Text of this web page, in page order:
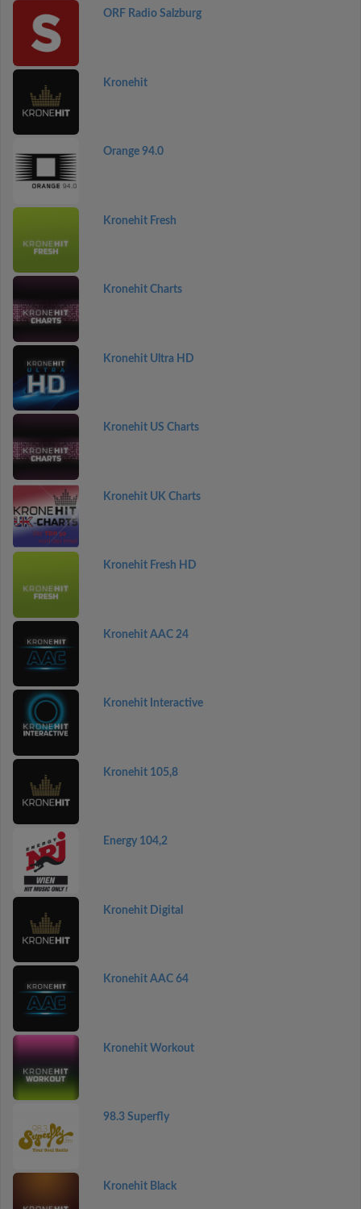
ORF Radio Salzburg
Kronehit
Orange 94.0
Kronehit Fresh
Kronehit Charts
Kronehit Ultra HD
Kronehit US Charts
Kronehit UK Charts
Kronehit Fresh HD
Kronehit AAC 24
Kronehit Interactive
Kronehit 105,8
Energy 104,2
Kronehit Digital
Kronehit AAC 64
Kronehit Workout
98.3 Superfly
Kronehit Black